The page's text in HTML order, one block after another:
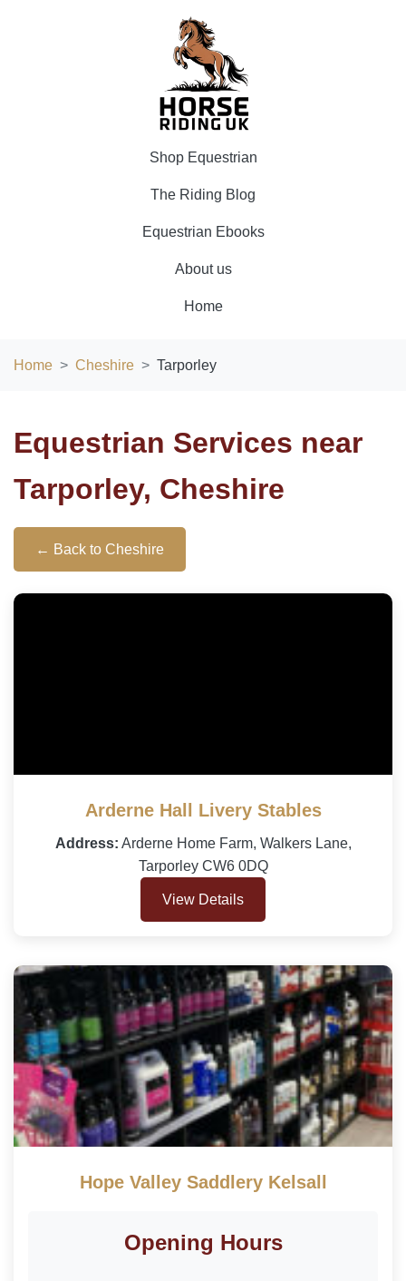
Shop Equestrian
The Riding Blog
Equestrian Ebooks
About us
Home
Home Cheshire Tarporley
Equestrian Services near
Tarporley, Cheshire
← Back to Cheshire
Arderne Hall Livery Stables
Address: Arderne Home Farm, Walkers Lane,
Tarporley CW6 0DQ
View Details
Hope Valley Saddlery Kelsall
Opening Hours